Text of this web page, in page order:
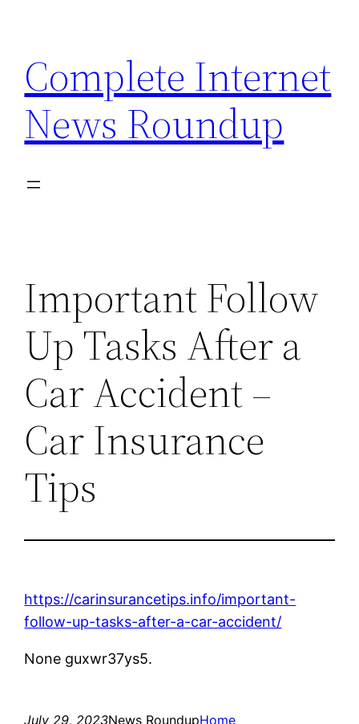
content
Complete Internet
News Roundup
Important Follow
Up Tasks After a
Car Accident –
Car Insurance
Tips
https://carinsurancetips.info/important-
follow-up-tasks-after-a-car-accident/
None guxwr37ys5.
July 29, 2023News RoundupHome